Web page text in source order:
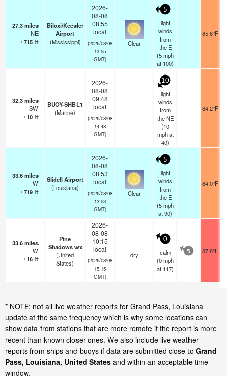
27.3miles
NE
/715ft
Biloxi/Keesler
Airport
(Mississippi)
2026-
08-08
08:55
local
(2026/08/08
13:55
GMT)
Clear
5
light
winds
from
the E
(5mph
at 100)
85.6°F
32.3miles
SW
/10ft
BUOY-SHBL1
(Marine)
2026-
08-08
09:48
local
(2026/08/08
14:48
GMT)
10
light
winds
from
the NE
(10
mphat
40)
84.2°F
33.6miles
W
/719ft
Slidell Airport
(Louisiana)
2026-
08-08
08:53
local
(2026/08/08
13:53
GMT)
Clear
5
light
winds
from
the E
(5mph
at 90)
84.0°F
33.6miles
W
/16ft
Pine
Shadows wx
(United
States)
2026-
08-08
10:15
local
(2026/08/08
15:15
GMT)
dry
0
calm
(0mph
at 117)
5 87.8°F
* NOTE: not all live weather reports for Grand Pass, Louisiana
update at the same frequency which is why some locations can
show data from stations that are more remote if the report is more
recent than known closer ones. We also include live weather
reports from ships and buoys if data are submitted close to Grand
Pass, Louisiana, United States and within an acceptable time
window.